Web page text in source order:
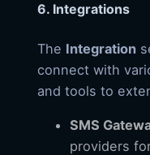
6. Integrations
The Integration
connect with
and tools to
SMS
providers